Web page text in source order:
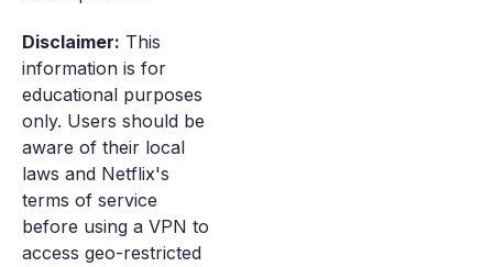
Disclaimer: This
information is for
educational purposes
only. Users should be
aware of their local
laws and Netflix's
terms of service
before using a VPN to
access geo-restricted